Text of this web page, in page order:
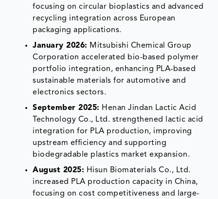
focusing on circular bioplastics and advanced
recycling integration across European
packaging applications.
January 2026: Mitsubishi Chemical Group
Corporation accelerated bio-based polymer
portfolio integration, enhancing PLA-based
sustainable materials for automotive and
electronics sectors.
September 2025: Henan Jindan Lactic Acid
Technology Co., Ltd. strengthened lactic acid
integration for PLA production, improving
upstream efficiency and supporting
biodegradable plastics market expansion.
August 2025: Hisun Biomaterials Co., Ltd.
increased PLA production capacity in China,
focusing on cost competitiveness and large-